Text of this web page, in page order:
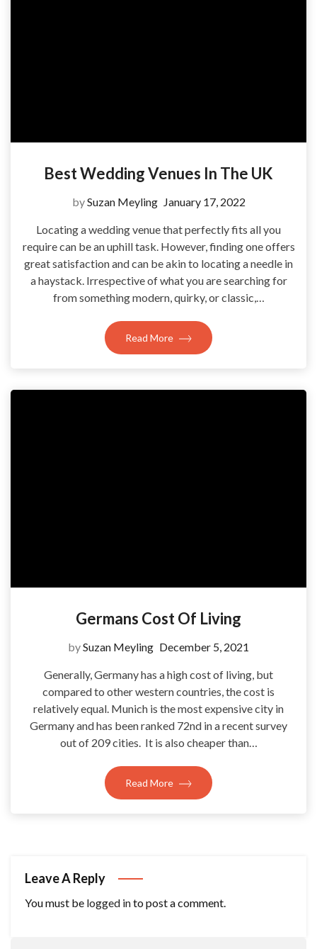
Best Wedding Venues In The UK
bySuzan Meyling January 17, 2022
Locating a wedding venue that perfectly fits all you
require can be an uphill task. However, finding one offers
great satisfaction and can be akin to locating a needle in
a haystack. Irrespective of what you are searching for
from something modern, quirky, or classic,…
Read More
Germans Cost Of Living
bySuzan Meyling December 5, 2021
Generally, Germany has a high cost of living, but
compared to other western countries, the cost is
relatively equal. Munich is the most expensive city in
Germany and has been ranked 72nd in a recent survey
out of 209 cities. It is also cheaper than…
Read More
Leave A Reply
You must be logged into post a comment.